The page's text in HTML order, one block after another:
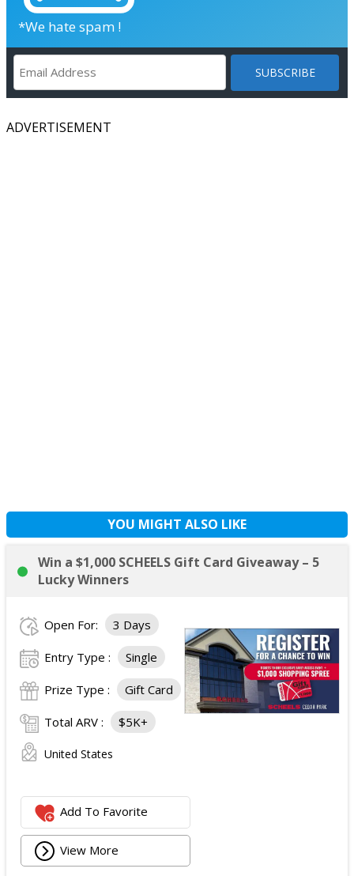
*We hate spam !
ADVERTISEMENT
YOU MIGHT ALSO LIKE
Win a $1,000 SCHEELS Gift Card Giveaway – 5
Lucky Winners
Open For: 3 Days
Entry Type : Single
Prize Type : Gift Card
Total ARV : $5K+
United States
Add To Favorite
View More